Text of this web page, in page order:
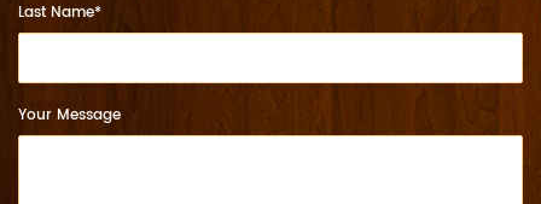
Last Name*
Your Message